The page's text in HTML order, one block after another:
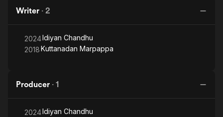
Writer · 2
2024Idiyan Chandhu
2018Kuttanadan Marpappa
Producer · 1
2024Idiyan Chandhu